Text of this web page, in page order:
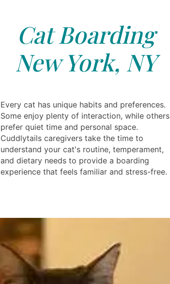
Cat Boarding
New York, NY
Every cat has unique habits and preferences.
Some enjoy plenty of interaction, while others
prefer quiet time and personal space.
Cuddlytails caregivers take the time to
understand your cat's routine, temperament,
and dietary needs to provide a boarding
experience that feels familiar and stress-free.